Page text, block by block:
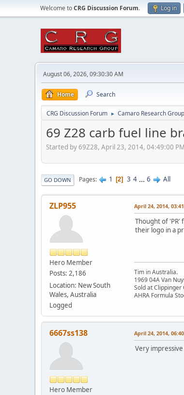
Welcome toCRG Discussion Forum. Log in
August 06, 2026, 09:30:30 AM
Home Search
CRG Discussion Forum ► Camaro Research
69 Z28 carb fuel line
Started by 69Z28, April 23, 2014, 04:49:00 PM
GO DOWN Pages 1 2 3 4 ... 6 All
ZLP955
Hero Member
Posts: 2,186
Location: New South
Wales, Australia
Logged
April 24, 2014,
Thought of 'PR'
their logo in a
Tim in Australia.
1969 04A Van
Sold at Clippinger
AHRA Formula
6667ss138
Hero Member
April 24, 2014,
Very